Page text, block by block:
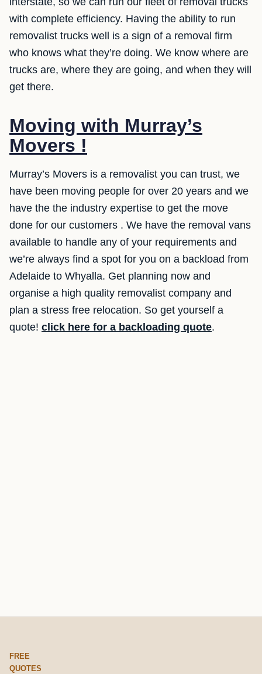
with complete efficiency. Having the ability to run
removalist trucks well is a sign of a removal firm
who knows what they’re doing. We know where are
trucks are, where they are going, and when they will
get there.
Moving with Murray’s
Movers !
Murray’s Movers is a removalist you can trust, we
have been moving people for over 20 years and we
have the the industry expertise to get the move
done for our customers . We have the removal vans
available to handle any of your requirements and
we’re always find a spot for you on a backload from
Adelaide to Whyalla. Get planning now and
organise a high quality removalist company and
plan a stress free relocation. So get yourself a
quote! click here for a backloading quote.
FREE
QUOTES